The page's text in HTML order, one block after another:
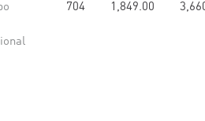
704 1,849.00